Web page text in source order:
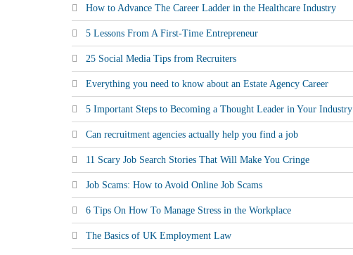
How to Advance The Career Ladder in the Healthcare Industry
5 Lessons From A First-Time Entrepreneur
25 Social Media Tips from Recruiters
Everything you need to know about an Estate Agency Career
5 Important Steps to Becoming a Thought Leader in Your Industry
Can recruitment agencies actually help you find a job
11 Scary Job Search Stories That Will Make You Cringe
Job Scams: How to Avoid Online Job Scams
6 Tips On How To Manage Stress in the Workplace
The Basics of UK Employment Law